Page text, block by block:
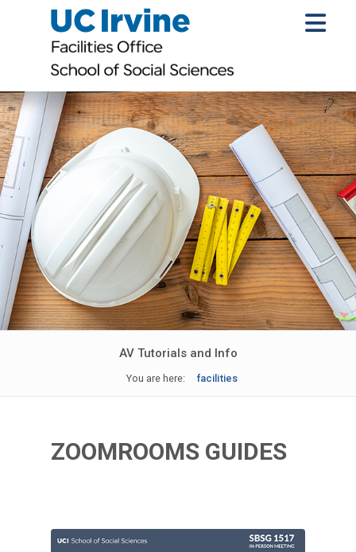
AV Tutorials and Info
You are here: facilities
ZOOMROOMS GUIDES